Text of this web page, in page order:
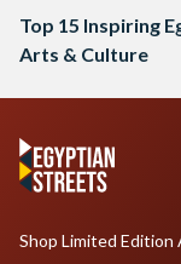
Top 15 Inspiring
Arts & Culture
Shop Limited Edition